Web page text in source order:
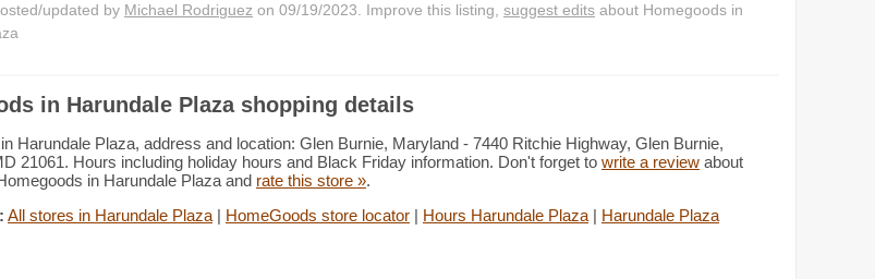
updated by Michael Rodriguez on 09/19/2023. Improve this listing, suggest edits about Homegoods in
in Harundale Plaza shopping details
Harundale Plaza, address and location: Glen Burnie, Maryland - 7440 Ritchie Highway, Glen Burnie,
21061. Hours including holiday hours and Black Friday information. Don't forget to write a review about
in Harundale Plaza and rate this store ».
All stores in Harundale Plaza | HomeGoods store locator | Hours Harundale Plaza | Harundale Plaza